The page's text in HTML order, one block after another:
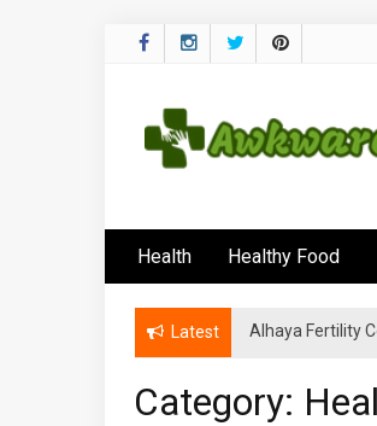
Health Healthy Food
Latest Alhaya Fertility
Category: